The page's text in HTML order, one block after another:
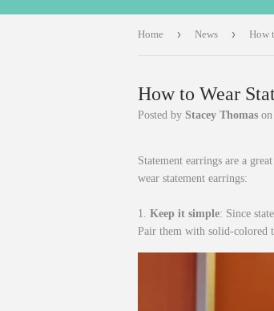
Home › News › How
How to Wear
Posted by Stacey Thomas on
Statement earrings are a
wear statement earrings:
1. Keep it simple: Since
Pair them with solid-colored